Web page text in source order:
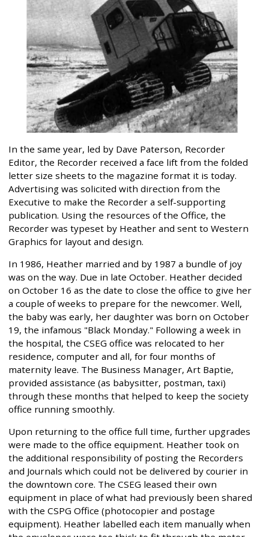
In the same year, led by Dave Paterson, Recorder
Editor, the Recorder received a face lift from the folded
letter size sheets to the magazine format it is today.
Advertising was solicited with direction from the
Executive to make the Recorder a self-supporting
publication. Using the resources of the Office, the
Recorder was typeset by Heather and sent to Western
Graphics for layout and design.
In 1986, Heather married and by 1987 a bundle of joy
was on the way. Due in late October. Heather decided
on October 16 as the date to close the office to give her
a couple of weeks to prepare for the newcomer. Well,
the baby was early, her daughter was born on October
19, the infamous "Black Monday." Following a week in
the hospital, the CSEG office was relocated to her
residence, computer and all, for four months of
maternity leave. The Business Manager, Art Baptie,
provided assistance (as babysitter, postman, taxi)
through these months that helped to keep the society
office running smoothly.
Upon returning to the office full time, further upgrades
were made to the office equipment. Heather took on
the additional responsibility of posting the Recorders
and Journals which could not be delivered by courier in
the downtown core. The CSEG leased their own
equipment in place of what had previously been shared
with the CSPG Office (photocopier and postage
equipment). Heather labelled each item manually when